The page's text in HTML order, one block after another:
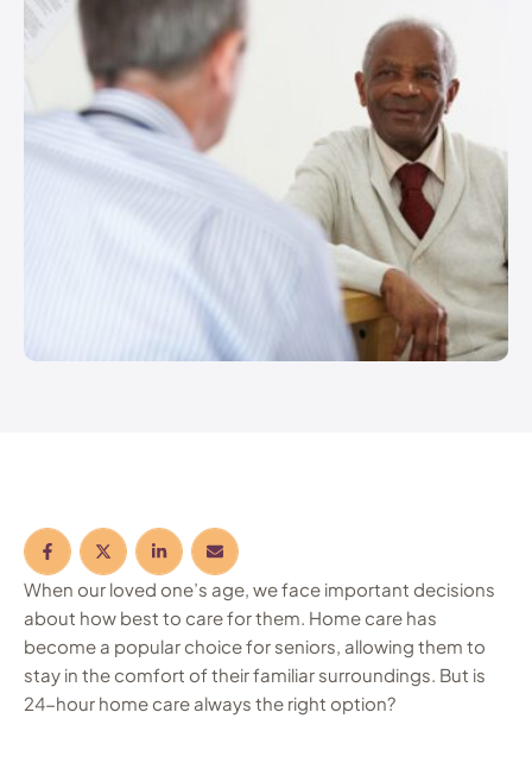
examine the pros and cons of …
When our loved one’s age, we face important decisions
about how best to care for them. Home care has
become a popular choice for seniors, allowing them to
stay in the comfort of their familiar surroundings. But is
24-hour home care always the right option?